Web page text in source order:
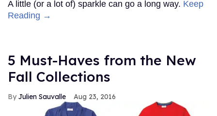
A little (or a lot of) sparkle can go a long way. Keep
Reading →
5 Must-Haves from the New
Fall Collections
Julien Sauvalle Aug 23, 2016